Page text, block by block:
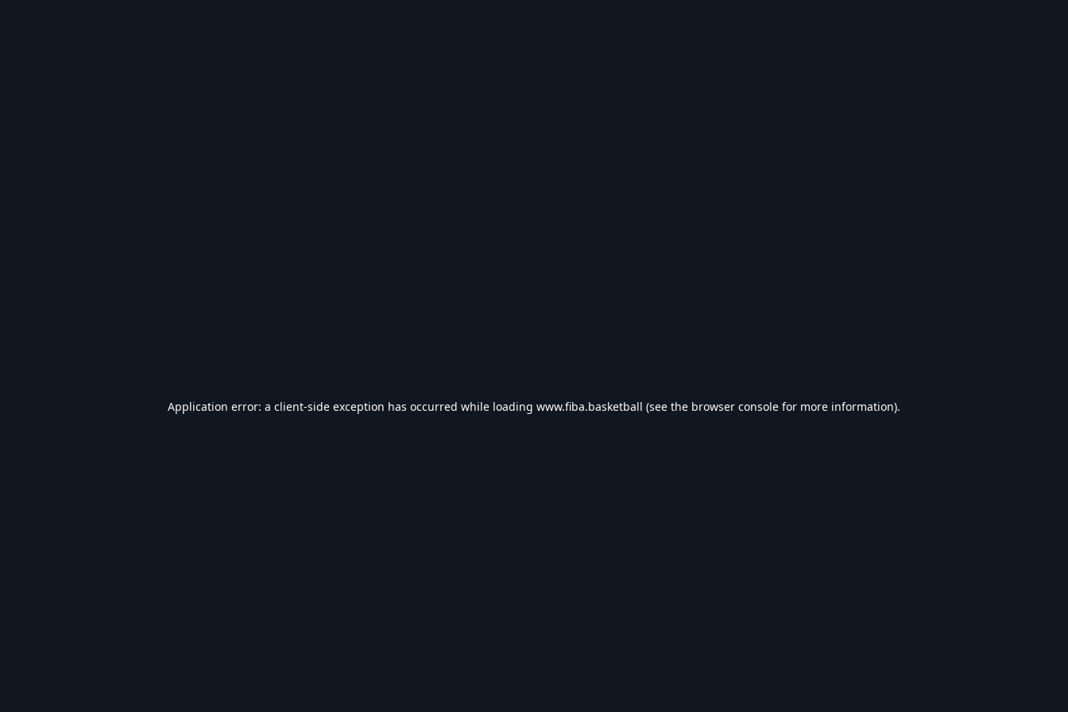
Application error: a client-side exception has occurred while loading www.fiba.basketball (see the browser console for more information).